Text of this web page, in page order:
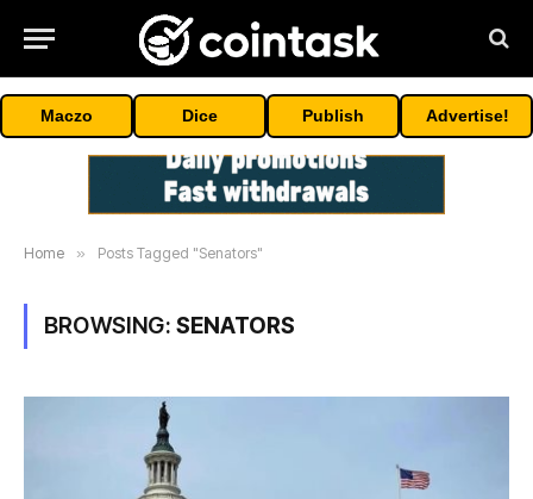
Maczo Dice Publish Advertise!
Home » Posts Tagged "Senators"
BROWSING: SENATORS